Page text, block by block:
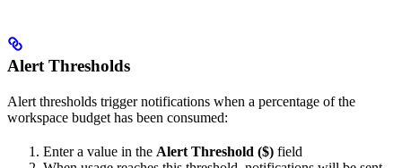
Alert Thresholds
Alert thresholds trigger notifications when a percentage of the
workspace budget has been consumed:
Enter a value in the Alert Threshold ($) field